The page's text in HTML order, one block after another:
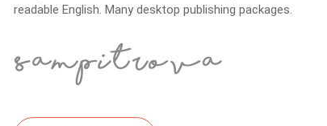
readable English. Many desktop publishing packages.